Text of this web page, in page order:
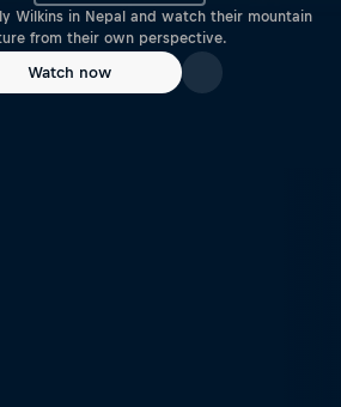
Wilkins in Nepal and watch their mountain
from their own perspective.
Watch now